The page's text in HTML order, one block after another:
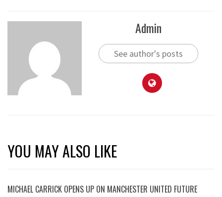
Admin
See author's posts
YOU MAY ALSO LIKE
MICHAEL CARRICK OPENS UP ON MANCHESTER UNITED FUTURE